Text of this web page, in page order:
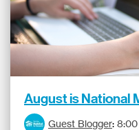
August is National
Guest Blogger: 8:00